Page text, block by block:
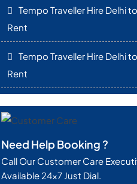
Tempo Traveller Hire Delhi
Rent
Tempo Traveller Hire Delhi
Rent
Need Help Booking ?
Call Our Customer Care
Available 24x7 Just Dial.